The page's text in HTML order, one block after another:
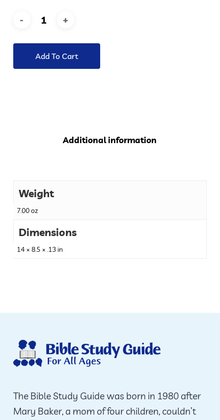
Add To Cart
Additional information
Weight
7.00 oz
Dimensions
14 × 8.5 × .13 in
The Bible Study Guide was born in 1980 after
Mary Baker, a mom of four children, couldn’t